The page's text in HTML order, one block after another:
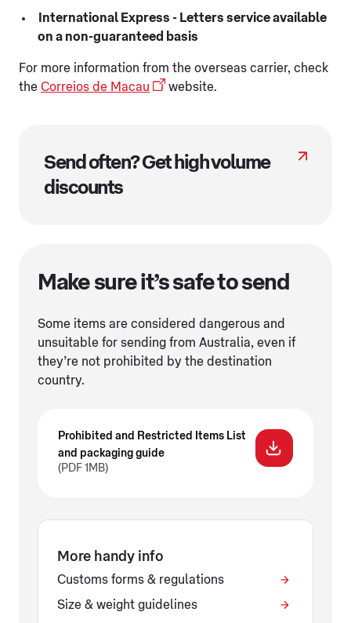
International Express - Letters service available
on a non-guaranteed basis
For more information from the overseas carrier, check
the Correios de Macau website.
Send often? Get high volume
discounts
Make sure it’s safe to send
Some items are considered dangerous and
unsuitable for sending from Australia, even if
they’re not prohibited by the destination
country.
Prohibited and Restricted Items List
and packaging guide
(PDF 1MB)
More handy info
Customs forms & regulations
Size & weight guidelines